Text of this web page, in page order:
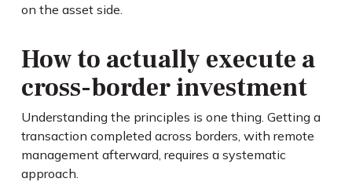
on the asset side.
How to actually execute a
cross-border investment
Understanding the principles is one thing. Getting a
transaction completed across borders, with remote
management afterward, requires a systematic
approach.